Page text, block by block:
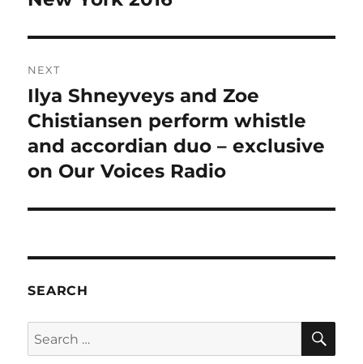
NEXT
Next
post:
Ilya Shneyveys and Zoe
Chistiansen perform whistle
and accordian duo – exclusive
on Our Voices Radio
SEARCH
Search
for: